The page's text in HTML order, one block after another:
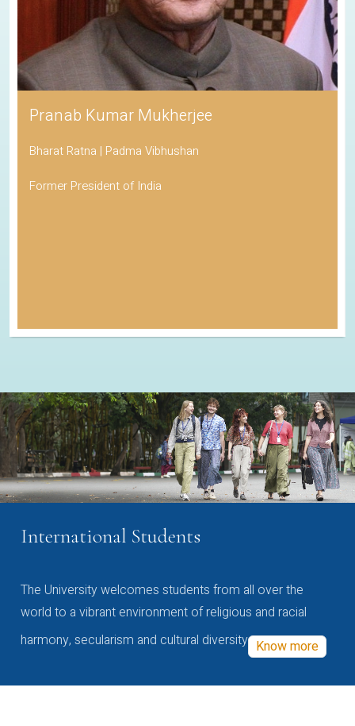
Pranab Kumar Mukherjee
Bharat Ratna | Padma Vibhushan
Former President of India
International Students
The University welcomes students from all over the
world to a vibrant environment of religious and racial
harmony, secularism and cultural diversity Know more